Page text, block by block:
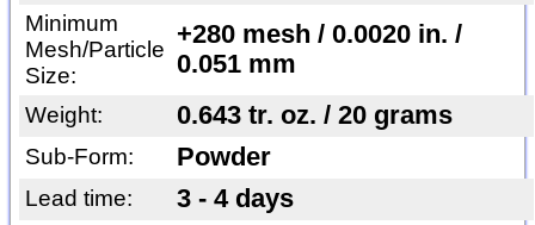
Minimum
Mesh/Particle
Size:
+280 mesh / 0.0020 in. /
0.051 mm
Weight: 0.643 tr. oz. / 20 grams
Sub-Form: Powder
Lead time: 3 - 4 days